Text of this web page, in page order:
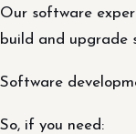
Our software
build and upgrade
Software
So, if you need: